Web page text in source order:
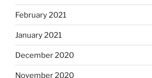
February 2021
January 2021
December 2020
November 2020